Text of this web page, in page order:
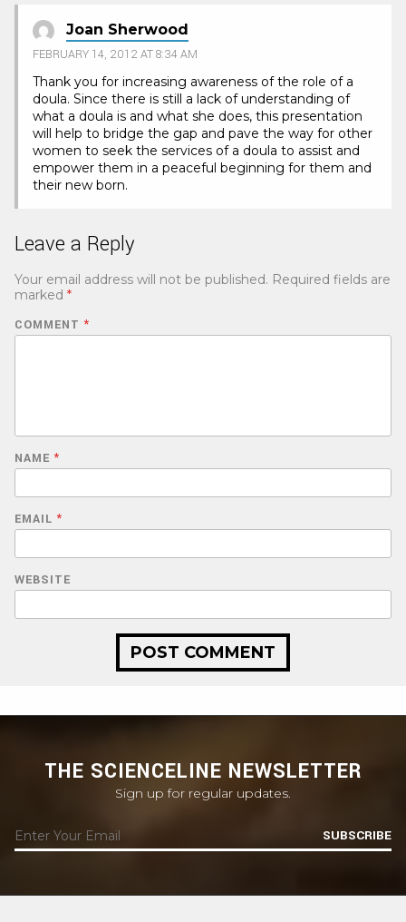
Joan Sherwood
FEBRUARY 14, 2012 AT 8:34 AM
Thank you for increasing awareness of the role of a
doula. Since there is still a lack of understanding of
what a doula is and what she does, this presentation
will help to bridge the gap and pave the way for other
women to seek the services of a doula to assist and
empower them in a peaceful beginning for them and
their new born.
Leave a Reply
Your email address will not be published. Required fields are
marked *
COMMENT *
NAME *
EMAIL *
WEBSITE
THE SCIENCELINE NEWSLETTER
Sign up for regular updates.
SUBSCRIBE